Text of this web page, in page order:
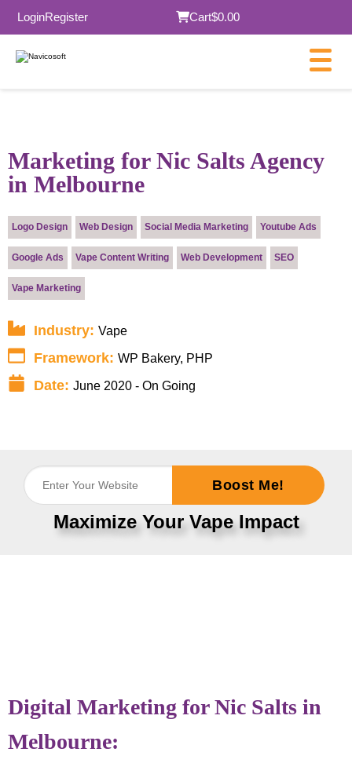
LoginRegister Cart$0.00
Marketing for Nic Salts Agency
in Melbourne
Logo Design Web Design Social Media Marketing Youtube Ads
Google Ads Vape Content Writing Web Development SEO
Vape Marketing
Industry: Vape
Framework: WP Bakery, PHP
Date: June 2020 - On Going
Boost Me!
×
Maximize Your Vape Impact
Digital Marketing for Nic Salts in
Melbourne: